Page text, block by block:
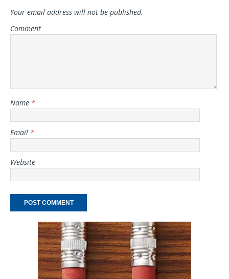
Your email address will not be published.
Comment
Name *
Email *
Website